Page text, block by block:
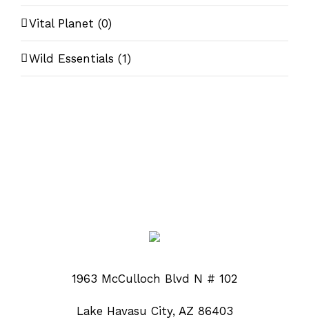
Vital Planet (0)
Wild Essentials (1)
1963 McCulloch Blvd N # 102
Lake Havasu City, AZ 86403